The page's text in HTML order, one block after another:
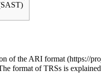
of the ARI format
format of TRSs is explained